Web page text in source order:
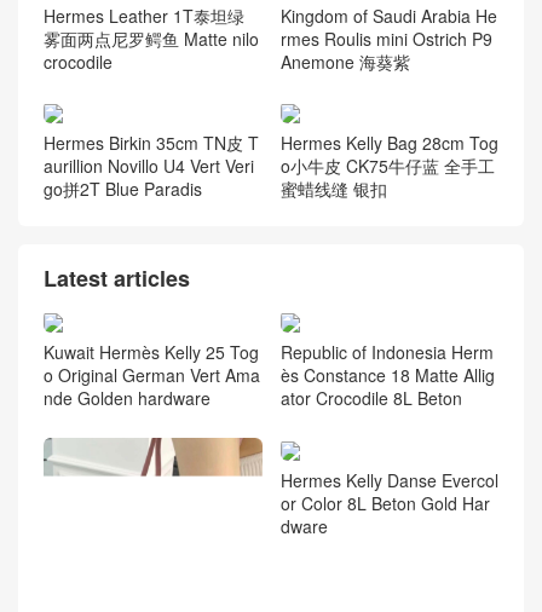
Hermes Leather 1T泰坦绿
雾面两点尼罗鳄鱼 Matte nilo
crocodile
Kingdom of Saudi Arabia He
rmes Roulis mini Ostrich P9
Anemone 海葵紫
Hermes Birkin 35cm TN皮 T
aurillion Novillo U4 Vert Veri
go拼2T Blue Paradis
Hermes Kelly Bag 28cm Tog
o小牛皮 CK75牛仔蓝 全手工
蜜蜡线缝 银扣
Latest articles
Kuwait Hermès Kelly 25 Tog
o Original German Vert Ama
nde Golden hardware
Republic of Indonesia Herm
ès Constance 18 Matte Allig
ator Crocodile 8L Beton
Hermes Kelly Danse Evercol
or Color 8L Beton Gold Har
dware